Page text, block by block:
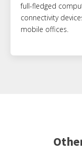
full-fledged
connectivity
mobile offices.